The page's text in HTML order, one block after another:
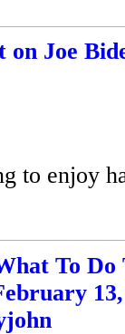
on Joe
to enjoy
To Do